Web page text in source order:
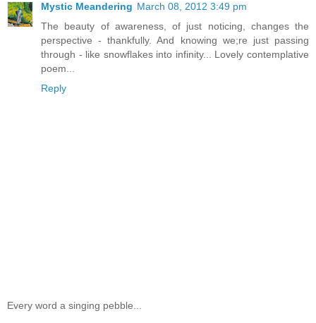
Mystic Meandering March 08, 2012 3:49 pm
The beauty of awareness, of just noticing, changes the
perspective - thankfully. And knowing we;re just passing
through - like snowflakes into infinity... Lovely contemplative
poem...
Reply
Every word a singing pebble...